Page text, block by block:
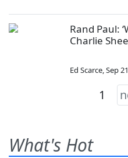
Rand Paul:
Charlie
Ed Scarce,Sep
1
What's Hot